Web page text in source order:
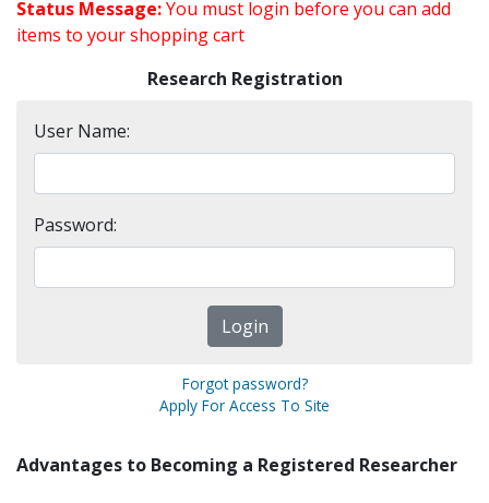
Status Message:You must login before you can add
items to your shopping cart
Research Registration
User Name:
Password:
Forgot password?
Apply For Access To Site
Advantages to Becoming a Registered Researcher